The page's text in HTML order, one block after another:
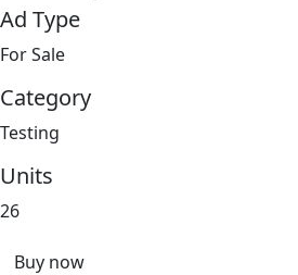
Ad Type
For Sale
Category
Testing
Units
26
Buy now